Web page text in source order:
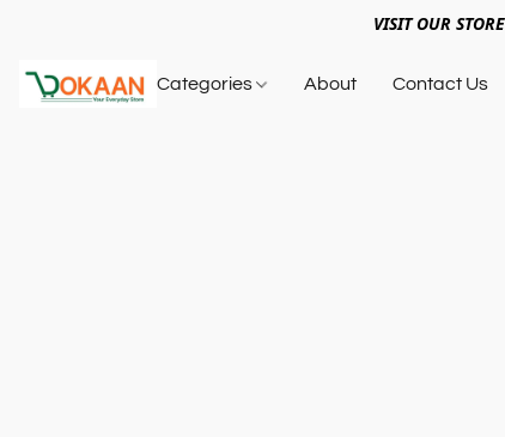
VISIT OUR
Categories About Contact Us